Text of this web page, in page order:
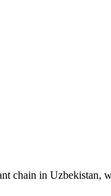
chain in Uzbekistan,